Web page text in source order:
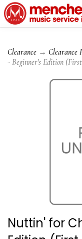
Clearance → Clearance
- Beginner's Edition
Nuttin' for